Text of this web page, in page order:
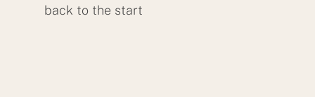
back to the start